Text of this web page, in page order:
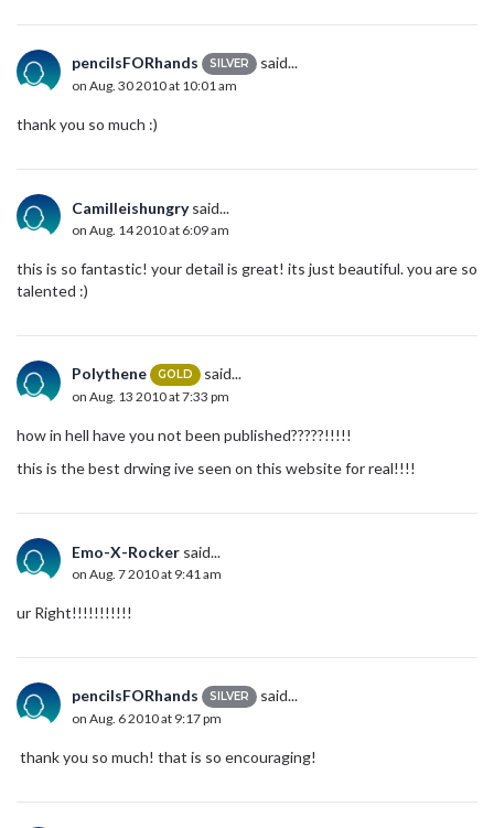
pencilsFORhands SILVER said...
on Aug. 30 2010 at 10:01 am
thank you so much :)
Camilleishungrysaid...
on Aug. 14 2010 at 6:09 am
this is so fantastic! your detail is great! its just beautiful. you are so
talented :)
Polythene GOLD said...
on Aug. 13 2010 at 7:33 pm
how in hell have you not been published?????!!!!!
this is the best drwing ive seen on this website for real!!!!
Emo-X-Rocker said...
on Aug. 7 2010 at 9:41 am
ur Right!!!!!!!!!!!
pencilsFORhands SILVER said...
on Aug. 6 2010 at 9:17 pm
thank you so much! that is so encouraging!